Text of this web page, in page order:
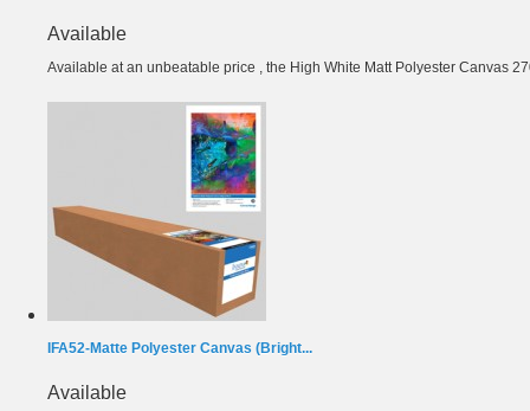
Available
Available at an unbeatable price , the High White Matt Polyester Canvas
IFA52-Matte Polyester Canvas (Bright...
Available